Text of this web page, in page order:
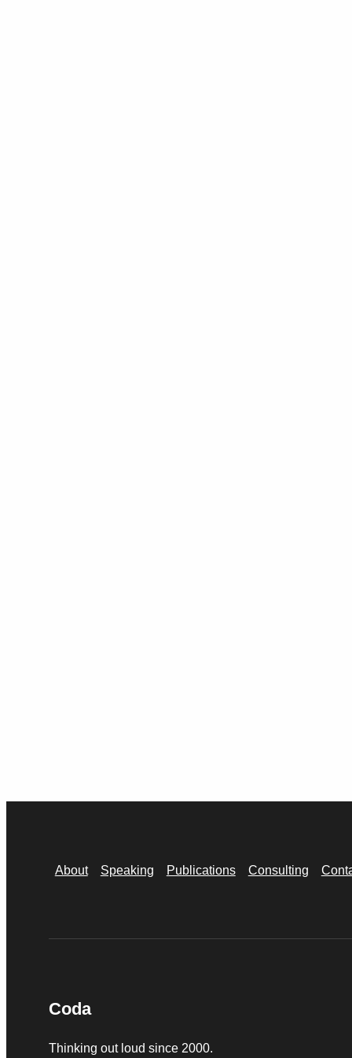
About Speaking Publications Consulting
Coda
Thinking out loud since 2000.